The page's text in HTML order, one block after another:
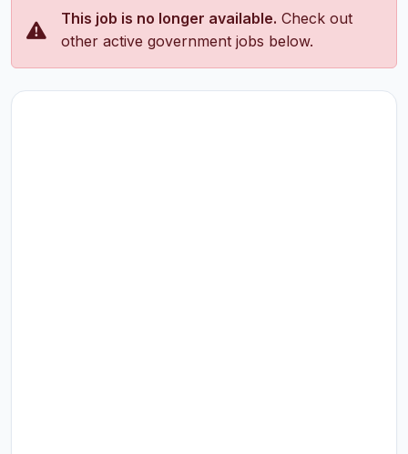
This job is no longer available. Check out
other active government jobs below.